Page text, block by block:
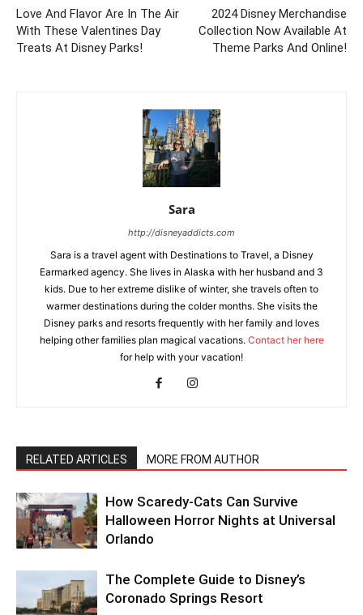
Love And Flavor Are In The Air
With These Valentines Day
Treats At Disney Parks!
2024 Disney Merchandise
Collection Now Available At
Theme Parks And Online!
Sara
http://disneyaddicts.com
Sara is a travel agent with Destinations to Travel, a Disney
Earmarked agency. She lives in Alaska with her husband and 3
kids. Due to her extreme dislike of winter, she travels often to
warmer destinations during the colder months. She visits the
Disney parks and resorts frequently with her family and loves
helping other families plan magical vacations. Contact her here
for help with your vacation!
RELATED ARTICLES MORE FROM AUTHOR
How Scaredy-Cats Can Survive
Halloween Horror Nights at Universal
Orlando
The Complete Guide to Disney’s
Coronado Springs Resort